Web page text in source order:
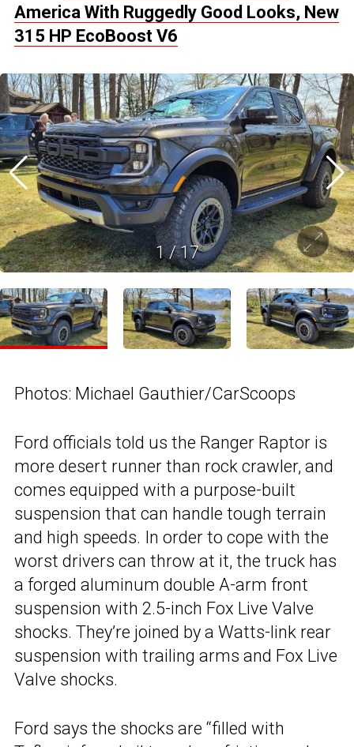
America With Ruggedly Good Looks, New
315 HP EcoBoost V6
1/17
Photos: Michael Gauthier/CarScoops
Ford officials told us the Ranger Raptor is
more desert runner than rock crawler, and
comes equipped with a purpose-built
suspension that can handle tough terrain
and high speeds. In order to cope with the
worst drivers can throw at it, the truck has
a forged aluminum double A-arm front
suspension with 2.5-inch Fox Live Valve
shocks. They’re joined by a Watts-link rear
suspension with trailing arms and Fox Live
Valve shocks.
Ford says the shocks are “filled with